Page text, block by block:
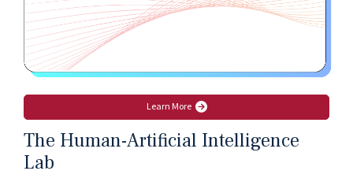
Learn More
The Human-Artificial Intelligence
Lab